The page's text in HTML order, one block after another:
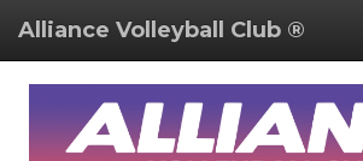
Alliance Volleyball Club ®